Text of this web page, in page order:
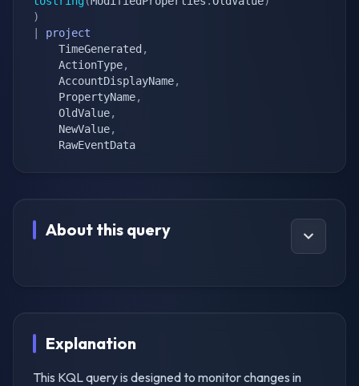
)
project
    TimeGenerated
,
    ActionType
,
    AccountDisplayName
,
    PropertyName
,
    OldValue
,
    NewValue
,
    RawEventData
About this query
Explanation
This KQL query is designed to monitor changes in